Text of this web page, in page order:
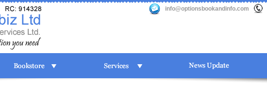
info@optionsbookandinfo.com